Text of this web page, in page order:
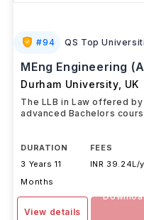
#94 QS Top
MEng Engineering
Durham University, UK
The LLB in Law offered
advanced Bachelors
DURATION
3 Years 11
Months
FEES
INR 39.24L/
View details